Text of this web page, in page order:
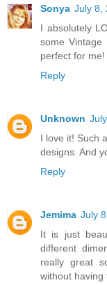
Sonya July 8,
I absolutely
some Vintage
perfect for me!
Reply
Unknown
I love it! Such
designs. And
Reply
Jemima July
It is just
different
really great
without having